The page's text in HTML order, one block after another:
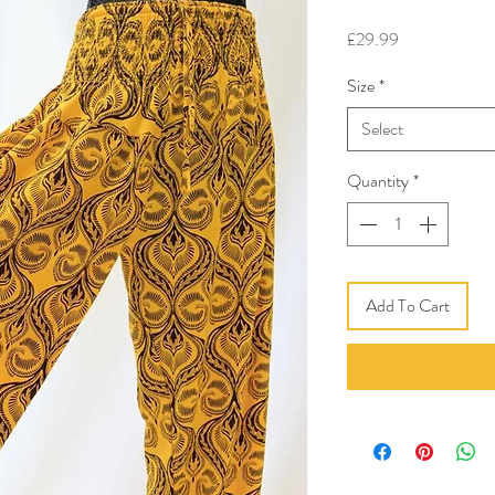
£29.99
Size*
Select
Quantity*
Add To Cart